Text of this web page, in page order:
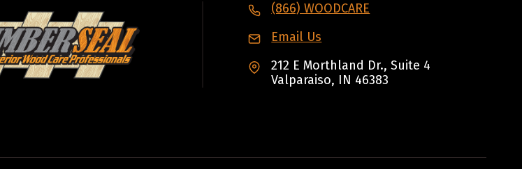
(866) WOODCARE
Email Us
212 E Morthland Dr., Suite 4
Valparaiso, IN 46383